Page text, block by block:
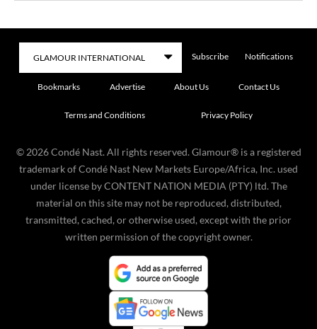
Subscribe Notifications
Bookmarks Advertise About Us Contact Us
Terms and Conditions Privacy Policy
© 2026 Condé Nast. All rights reserved. Glamour® is a registered
trademark of Condé Nast New Markets Europe/Africa, Inc. used
under license by CONTENT NATION MEDIA (PTY) ltd. The
material on this site may not be reproduced, distributed,
transmitted, cached, or otherwise used, except with the prior
written permission of the copyright owner.